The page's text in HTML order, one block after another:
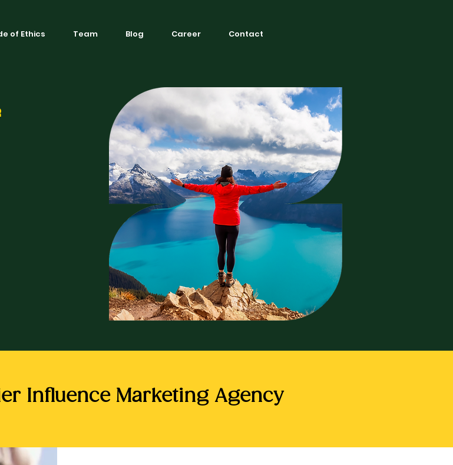
of Ethics Team Blog Career Contact
Influence Marketing Agency